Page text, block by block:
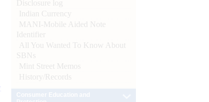
Disclosure log
Indian Currency
MANI-Mobile Aided Note
Identifier
All You Wanted To Know About
SBNs
Mint Street Memos
History/Records